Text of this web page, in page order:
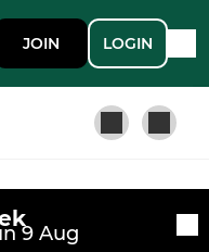
JOIN LOGIN
9 Aug